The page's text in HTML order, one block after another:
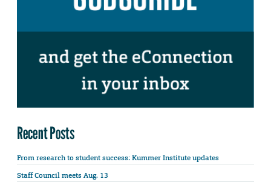
Recent Posts
From research to student success: Kummer Institute updates
Staff Council meets Aug. 13